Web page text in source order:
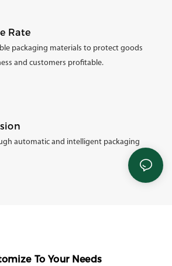
Rate
packaging materials to protect goods
and customers profitable.
automatic and intelligent packaging
To Your Needs